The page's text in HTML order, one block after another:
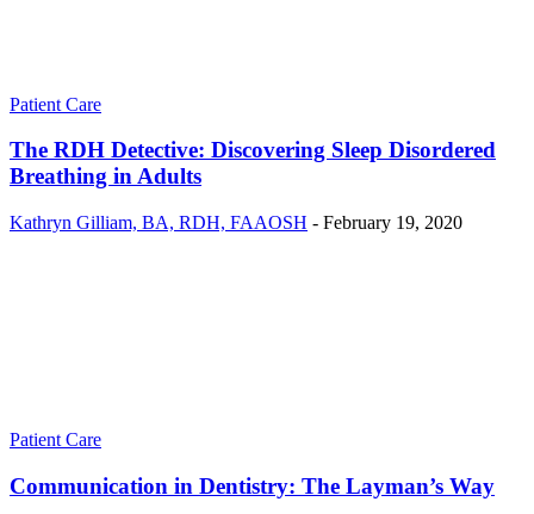
Patient Care
The RDH Detective: Discovering Sleep Disordered
Breathing in Adults
Kathryn Gilliam, BA, RDH, FAAOSH - February 19, 2020
Patient Care
Communication in Dentistry: The Layman’s Way